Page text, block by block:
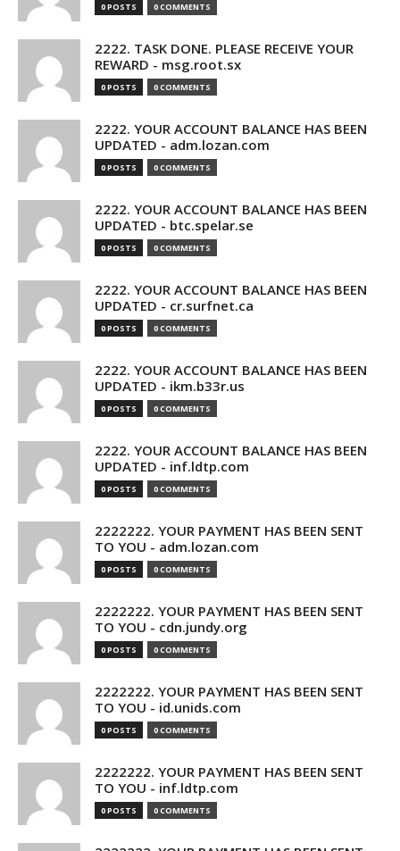
0 POSTS 0 COMMENTS
2222. TASK DONE. PLEASE RECEIVE YOUR
REWARD - msg.root.sx
0 POSTS 0 COMMENTS
2222. YOUR ACCOUNT BALANCE HAS BEEN
UPDATED - adm.lozan.com
0 POSTS 0 COMMENTS
2222. YOUR ACCOUNT BALANCE HAS BEEN
UPDATED - btc.spelar.se
0 POSTS 0 COMMENTS
2222. YOUR ACCOUNT BALANCE HAS BEEN
UPDATED - cr.surfnet.ca
0 POSTS 0 COMMENTS
2222. YOUR ACCOUNT BALANCE HAS BEEN
UPDATED - ikm.b33r.us
0 POSTS 0 COMMENTS
2222. YOUR ACCOUNT BALANCE HAS BEEN
UPDATED - inf.ldtp.com
0 POSTS 0 COMMENTS
2222222. YOUR PAYMENT HAS BEEN SENT
TO YOU - adm.lozan.com
0 POSTS 0 COMMENTS
2222222. YOUR PAYMENT HAS BEEN SENT
TO YOU - cdn.jundy.org
0 POSTS 0 COMMENTS
2222222. YOUR PAYMENT HAS BEEN SENT
TO YOU - id.unids.com
0 POSTS 0 COMMENTS
2222222. YOUR PAYMENT HAS BEEN SENT
TO YOU - inf.ldtp.com
0 POSTS 0 COMMENTS